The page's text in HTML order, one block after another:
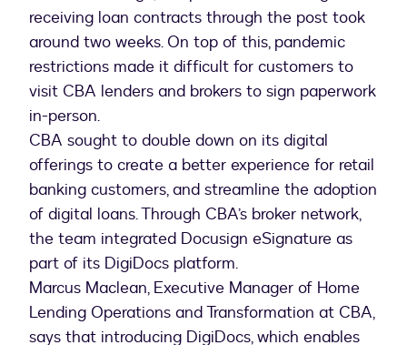
receiving loan contracts through the post took
around two weeks. On top of this, pandemic
restrictions made it difficult for customers to
visit CBA lenders and brokers to sign paperwork
in-person.
CBA sought to double down on its digital
offerings to create a better experience for retail
banking customers, and streamline the adoption
of digital loans. Through CBA’s broker network,
the team integrated Docusign eSignature as
part of its DigiDocs platform.
Marcus Maclean, Executive Manager of Home
Lending Operations and Transformation at CBA,
says that introducing DigiDocs, which enables